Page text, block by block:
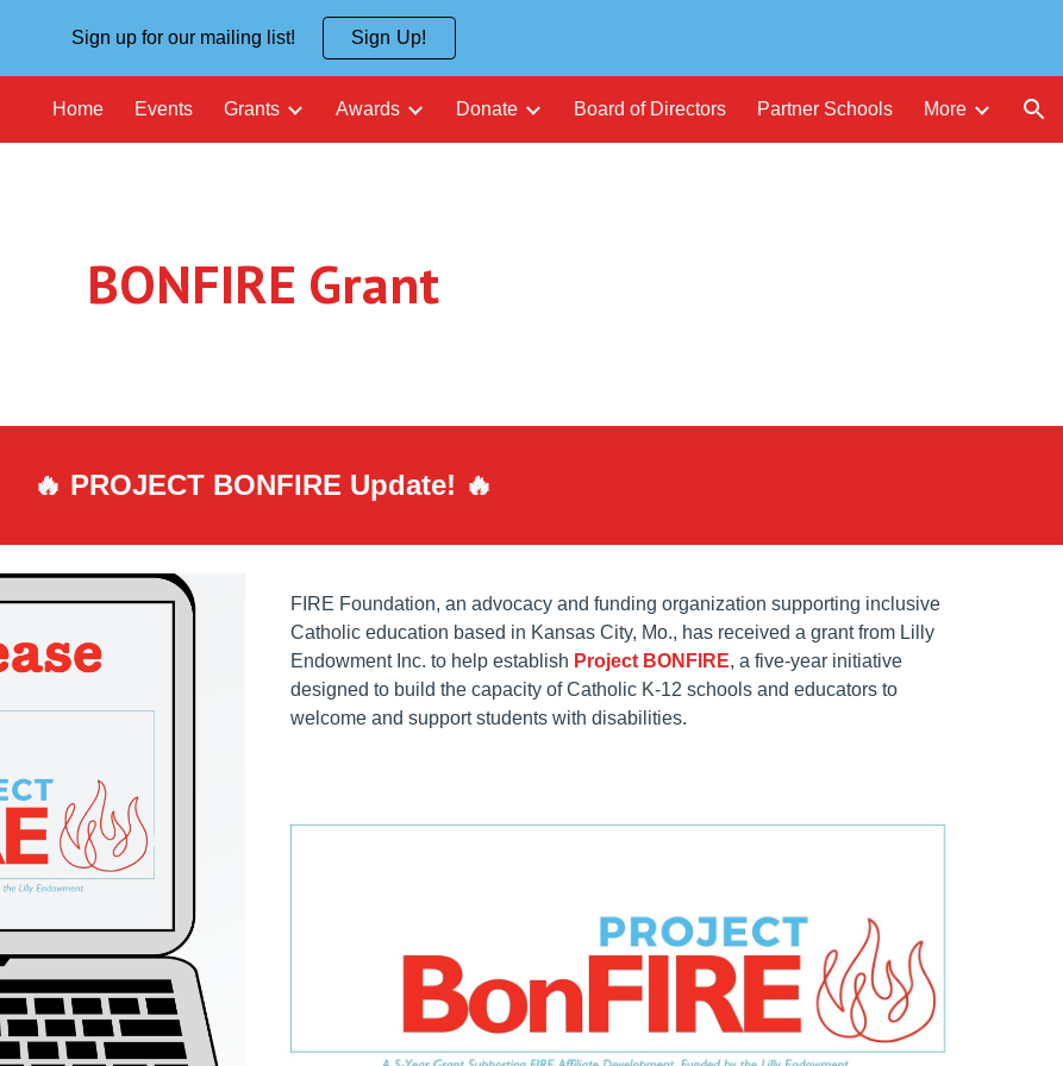
to main content Skip to navigation
Sign up for our mailing list! Sign Up!
Home Events Grants Awards Donate Board of Directors Partner Schools More
BONFIRE Grant
🔥 PROJECT BONFIRE Update! 🔥
FIRE Foundation, an advocacy and funding organization supporting inclusive
Catholic education based in Kansas City, Mo., has received a grant from Lilly
Endowment Inc. to help establish Project BONFIRE, a five-year initiative
designed to build the capacity of Catholic K-12 schools and educators to
welcome and support students with disabilities.